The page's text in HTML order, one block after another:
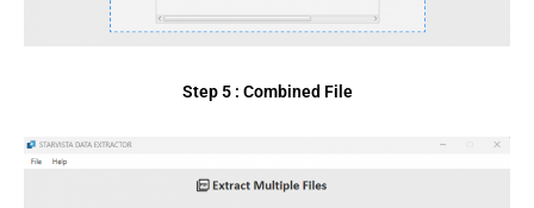
Step 5 : Combined File